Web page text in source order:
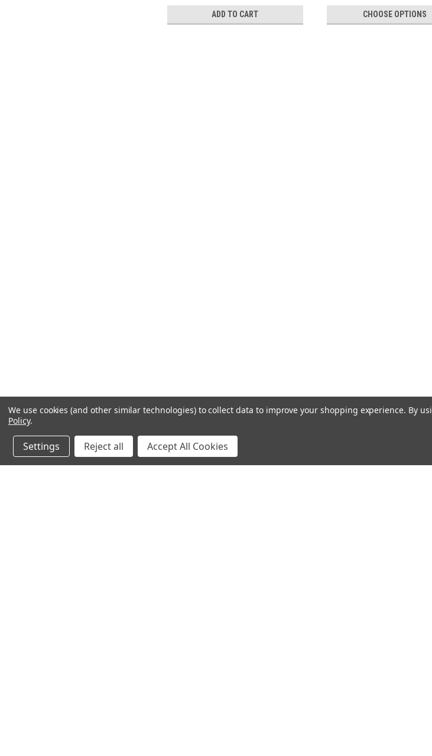
ADD TO CART CHOOSE OPTIONS
We use cookies (and other similar technologies) to collect data to improve your shopping experience. By
Policy.
Settings Reject all Accept All Cookies